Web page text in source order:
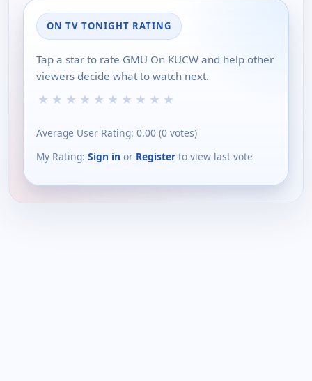
ON TV TONIGHT RATING
Tap a star to rate GMU On KUCW and help other
viewers decide what to watch next.
★ ★ ★ ★ ★ ★ ★ ★ ★ ★
Average User Rating: 0.00 (0 votes)
My Rating: Sign in or Register to view last vote